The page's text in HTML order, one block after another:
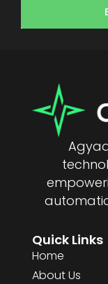
Quick Links
Home
About Us